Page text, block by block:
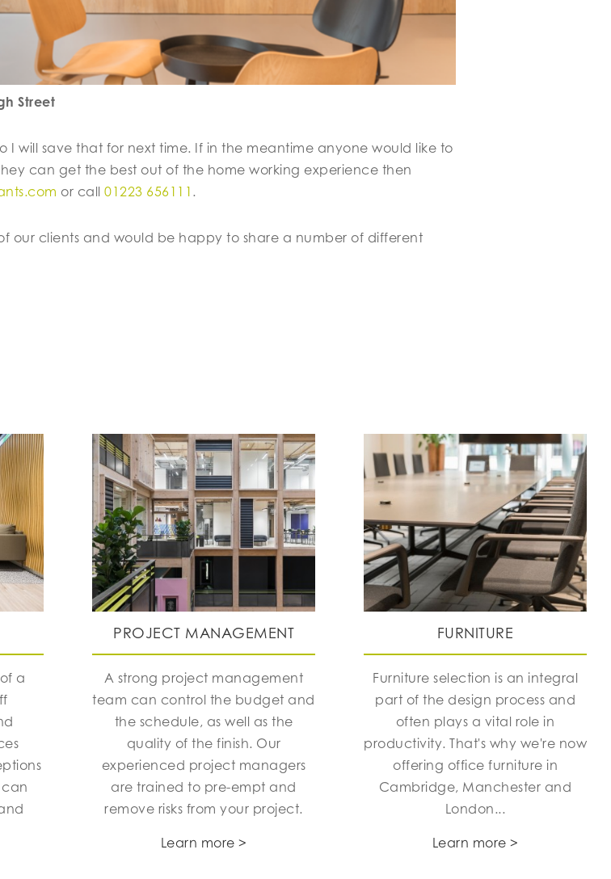
Street
I will save that for next time. If in the meantime anyone would like to
can get the best out of the home working experience then
or call 01223 656111 .
our clients and would be happy to share a number of different
a
PROJECT MANAGEMENT
A strong project management
team can control the budget and
the schedule, as well as the
quality of the finish. Our
experienced project managers
are trained to pre-empt and
remove risks from your project.
Learn more >
FURNITURE
Furniture selection is an integral
part of the design process and
often plays a vital role in
productivity. That's why we're now
offering office furniture in
Cambridge, Manchester and
London...
Learn more >